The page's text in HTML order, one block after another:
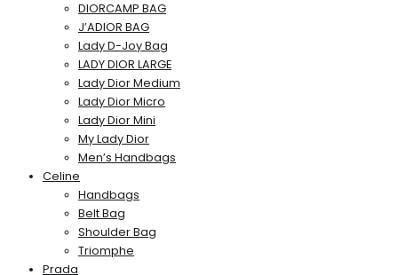
DIORCAMP BAG
J’ADIOR BAG
Lady D-Joy Bag
LADY DIOR LARGE
Lady Dior Medium
Lady Dior Micro
Lady Dior Mini
My Lady Dior
Men’s Handbags
Celine
Handbags
Belt Bag
Shoulder Bag
Triomphe
Prada